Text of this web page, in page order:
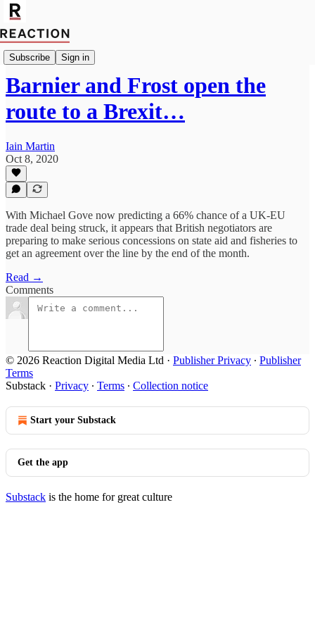
Subscribe Sign in
Import Mutaz Ahmed
Barnier and Frost open the
route to a Brexit…
Iain Martin
Oct 8, 2020
With Michael Gove now predicting a 66% chance of a UK-EU
trade deal being struck, it appears that British negotiators are
preparing to make serious concessions on state aid and fisheries to
get an agreement over the line by the end of the month.
Read →
Comments
© 2026 Reaction Digital Media Ltd · Publisher Privacy ∙ Publisher
Terms
Substack · Privacy ∙ Terms ∙ Collection notice
Start your Substack
Get the app
Substack is the home for great culture